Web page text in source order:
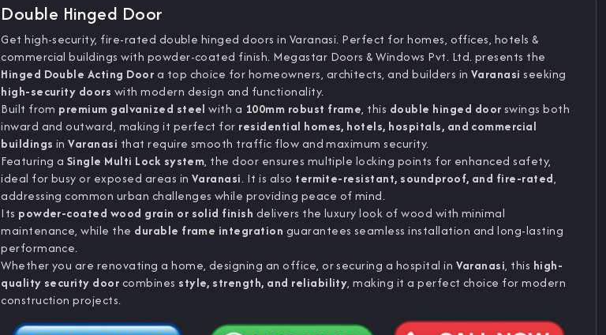
Double Hinged Door
Get high-security, fire-rated double hinged doors in Varanasi. Perfect for homes, offices, hotels &
commercial buildings with powder-coated finish. Megastar Doors & Windows Pvt. Ltd. presents the
Hinged Double Acting Doora top choice for homeowners, architects, and builders in Varanasi seeking
high-security doors with modern design and functionality.
Built from premium galvanized steel with a 100mm robust frame, this double hinged doorswings both
inward and outward, making it perfect for residential homes, hotels, hospitals, and commercial
buildings inVaranasi that require smooth traffic flow and maximum security.
Featuring a Single Multi Lock system, the door ensures multiple locking points for enhanced safety,
ideal for busy or exposed areas in Varanasi. It is also termite-resistant, soundproof, and fire-rated,
addressing common urban challenges while providing peace of mind.
Its powder-coated wood grain or solid finish delivers the luxury look of wood with minimal
maintenance, while the durable frame integration guarantees seamless installation and long-lasting
performance.
Whether you are renovating a home, designing an office, or securing a hospital in Varanasi, this high-
quality security doorcombines style, strength, and reliability, making it a perfect choice for modern
construction projects.